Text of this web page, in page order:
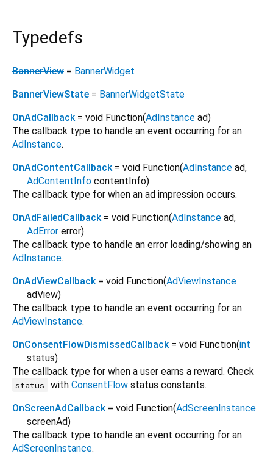
Typedefs
BannerView = BannerWidget
BannerViewState = BannerWidgetState
OnAdCallback = void Function(AdInstance ad)
The callback type to handle an event occurring for an
AdInstance.
OnAdContentCallback = void Function(AdInstance ad,
AdContentInfo contentInfo)
The callback type for when an ad impression occurs.
OnAdFailedCallback = void Function(AdInstance ad,
AdError error)
The callback type to handle an error loading/showing an
AdInstance.
OnAdViewCallback = void Function(AdViewInstance
adView)
The callback type to handle an event occurring for an
AdViewInstance.
OnConsentFlowDismissedCallback = void Function(int
status)
The callback type for when a user earns a reward. Check
status with ConsentFlowstatus constants.
OnScreenAdCallback = void Function(AdScreenInstance
screenAd)
The callback type to handle an event occurring for an
AdScreenInstance.